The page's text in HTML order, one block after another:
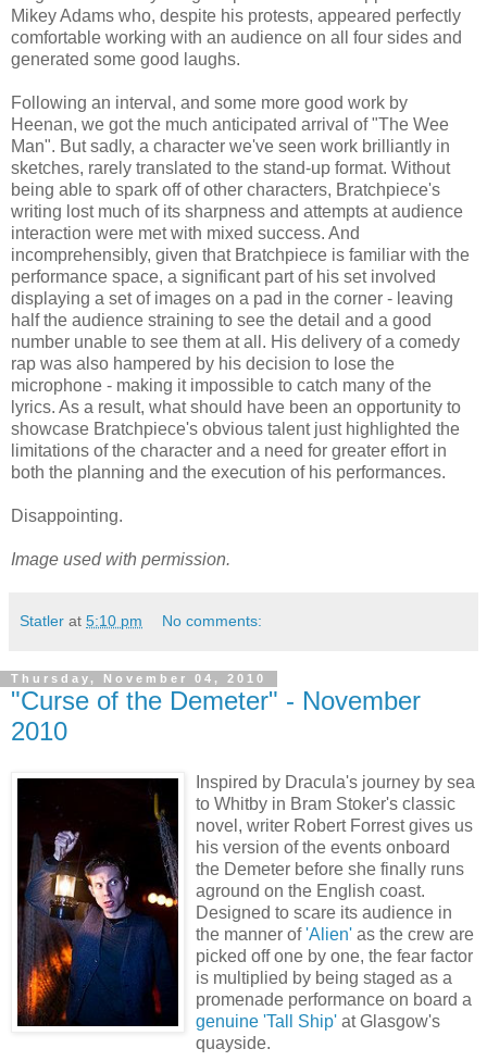
Mikey Adams who, despite his protests, appeared perfectly
comfortable working with an audience on all four sides and
generated some good laughs.
Following an interval, and some more good work by
Heenan, we got the much anticipated arrival of "The Wee
Man". But sadly, a character we've seen work brilliantly in
sketches, rarely translated to the stand-up format. Without
being able to spark off of other characters, Bratchpiece's
writing lost much of its sharpness and attempts at audience
interaction were met with mixed success. And
incomprehensibly, given that Bratchpiece is familiar with the
performance space, a significant part of his set involved
displaying a set of images on a pad in the corner - leaving
half the audience straining to see the detail and a good
number unable to see them at all. His delivery of a comedy
rap was also hampered by his decision to lose the
microphone - making it impossible to catch many of the
lyrics. As a result, what should have been an opportunity to
showcase Bratchpiece's obvious talent just highlighted the
limitations of the character and a need for greater effort in
both the planning and the execution of his performances.
Disappointing.
Image used with permission.
Statler at 5:10 pm No comments:
Thursday, November 04, 2010
"Curse of the Demeter" - November
2010
Inspired by Dracula's journey by sea
to Whitby in Bram Stoker's classic
novel, writer Robert Forrest gives us
his version of the events onboard
the Demeter before she finally runs
aground on the English coast.
Designed to scare its audience in
the manner of'Alien' as the crew are
picked off one by one, the fear factor
is multiplied by being staged as a
promenade performance on board a
genuine 'Tall Ship' at Glasgow's
quayside.